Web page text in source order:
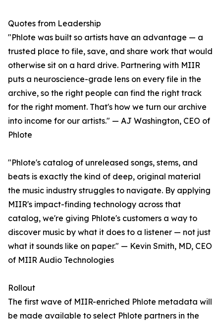
Quotes from Leadership
"Phlote was built so artists have an advantage — a
trusted place to file, save, and share work that would
otherwise sit on a hard drive. Partnering with MIIR
puts a neuroscience-grade lens on every file in the
archive, so the right people can find the right track
for the right moment. That's how we turn our archive
into income for our artists." — AJ Washington, CEO of
Phlote
"Phlote's catalog of unreleased songs, stems, and
beats is exactly the kind of deep, original material
the music industry struggles to navigate. By applying
MIIR's impact-finding technology across that
catalog, we're giving Phlote's customers a way to
discover music by what it does to a listener — not just
what it sounds like on paper." — Kevin Smith, MD, CEO
of MIIR Audio Technologies
Rollout
The first wave of MIIR-enriched Phlote metadata will
be made available to select Phlote partners in the